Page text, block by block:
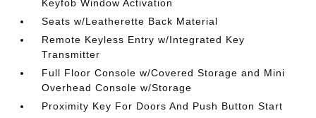
Keyfob Window Activation
Seats w/Leatherette Back Material
Remote Keyless Entry w/Integrated Key
Transmitter
Full Floor Console w/Covered Storage and Mini
Overhead Console w/Storage
Proximity Key For Doors And Push Button Start